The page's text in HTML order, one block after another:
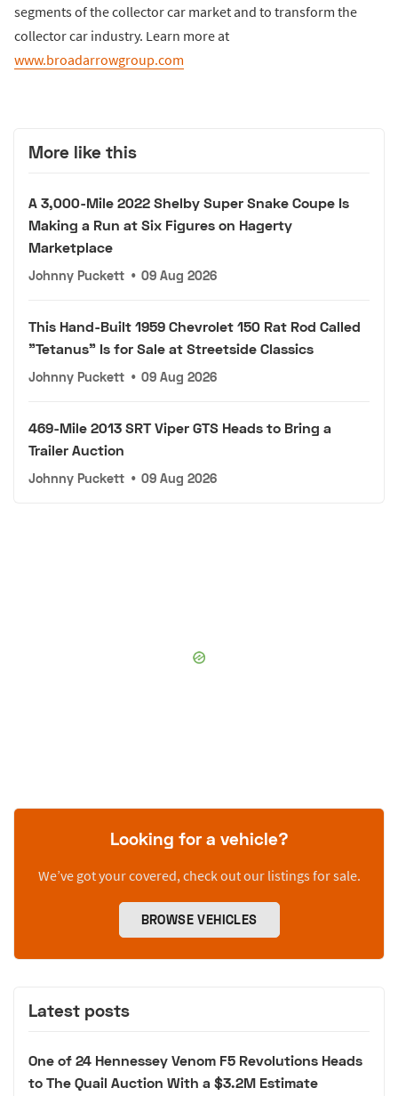
segments of the collector car market and to transform the
collector car industry. Learn more at
www.broadarrowgroup.com
More like this
A 3,000-Mile 2022 Shelby Super Snake Coupe Is
Making a Run at Six Figures on Hagerty
Marketplace
Johnny Puckett • 09 Aug 2026
This Hand-Built 1959 Chevrolet 150 Rat Rod Called
"Tetanus" Is for Sale at Streetside Classics
Johnny Puckett • 09 Aug 2026
469-Mile 2013 SRT Viper GTS Heads to Bring a
Trailer Auction
Johnny Puckett • 09 Aug 2026
Looking for a vehicle?
We’ve got your covered, check out our listings for sale.
BROWSE VEHICLES
Latest posts
One of 24 Hennessey Venom F5 Revolutions Heads
to The Quail Auction With a $3.2M Estimate